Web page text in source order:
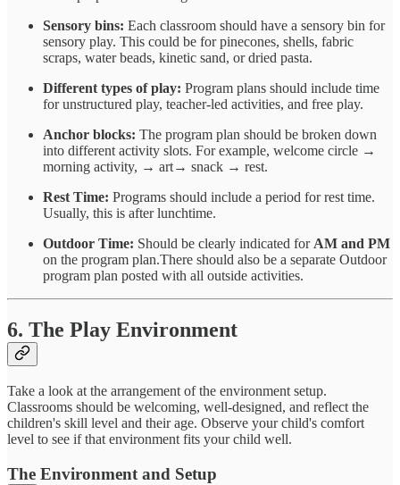
Sensory bins: Each classroom should have a sensory bin for
sensory play. This could be for pinecones, shells, fabric
scraps, water beads, kinetic sand, or dried pasta.
Different types of play: Program plans should include time
for unstructured play, teacher-led activities, and free play.
Anchor blocks: The program plan should be broken down
into different activity slots. For example, welcome circle →
morning activity, → art→ snack → rest.
Rest Time: Programs should include a period for rest time.
Usually, this is after lunchtime.
Outdoor Time: Should be clearly indicated for AM and PM
on the program plan.There should also be a separate Outdoor
program plan posted with all outside activities.
6. The Play Environment
Take a look at the arrangement of the environment setup.
Classrooms should be welcoming, well-designed, and reflect the
children's skill level and their age. Observe your child's comfort
level to see if that environment fits your child well.
The Environment and Setup